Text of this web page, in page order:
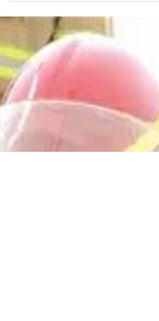
Aboriginal Suicide
...The number of people able to live from
the resources of the territory varied with
factors such as productivity of the land
water in an